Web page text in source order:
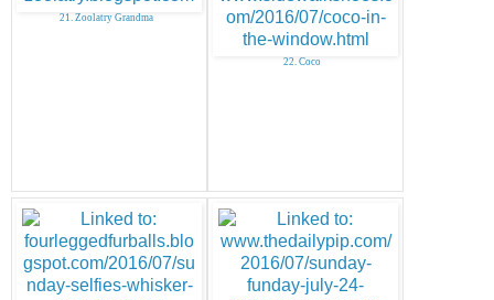
21. Zoolatry Grandma
22. Coco